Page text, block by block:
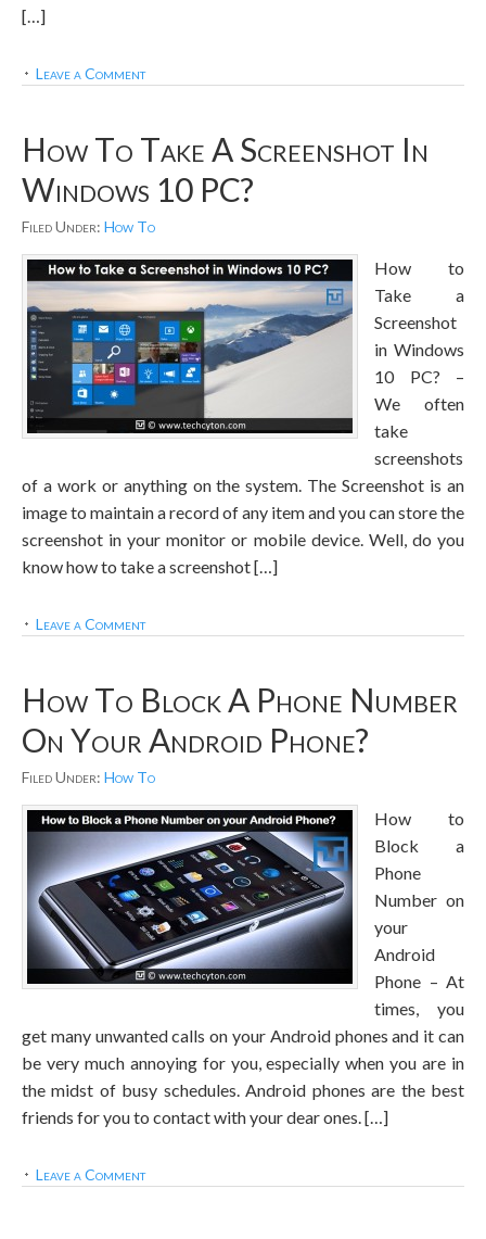
[…]
Leave a Comment
How To Take A Screenshot In
Windows 10 PC?
Filed Under: How To
How to
Take a
Screenshot
in Windows
10 PC? –
We often
take
screenshots
of a work or anything on the system. The Screenshot is an
image to maintain a record of any item and you can store the
screenshot in your monitor or mobile device. Well, do you
know how to take a screenshot […]
Leave a Comment
How To Block A Phone Number
On Your Android Phone?
Filed Under: How To
How to
Block a
Phone
Number on
your
Android
Phone – At
times, you
get many unwanted calls on your Android phones and it can
be very much annoying for you, especially when you are in
the midst of busy schedules. Android phones are the best
friends for you to contact with your dear ones. […]
Leave a Comment